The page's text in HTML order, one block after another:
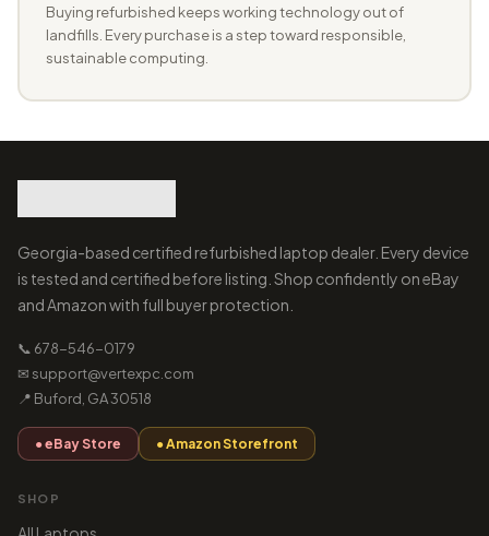
Buying refurbished keeps working technology out of
landfills. Every purchase is a step toward responsible,
sustainable computing.
Georgia-based certified refurbished laptop dealer. Every device
is tested and certified before listing. Shop confidently on eBay
and Amazon with full buyer protection.
📞 678-546-0179
✉ support@vertexpc.com
📍 Buford, GA 30518
● eBay Store ● Amazon Storefront
SHOP